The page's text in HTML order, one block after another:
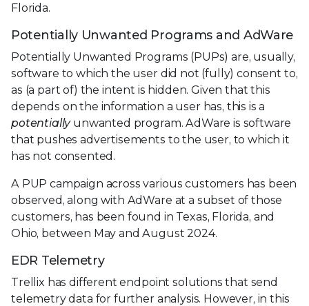
Florida.
Potentially Unwanted Programs and AdWare
Potentially Unwanted Programs (PUPs) are, usually,
software to which the user did not (fully) consent to,
as (a part of) the intent is hidden. Given that this
depends on the information a user has, this is a
potentiallyunwanted program. AdWare is software
that pushes advertisements to the user, to which it
has not consented.
A PUP campaign across various customers has been
observed, along with AdWare at a subset of those
customers, has been found in Texas, Florida, and
Ohio, between May and August 2024.
EDR Telemetry
Trellix has different endpoint solutions that send
telemetry data for further analysis. However, in this